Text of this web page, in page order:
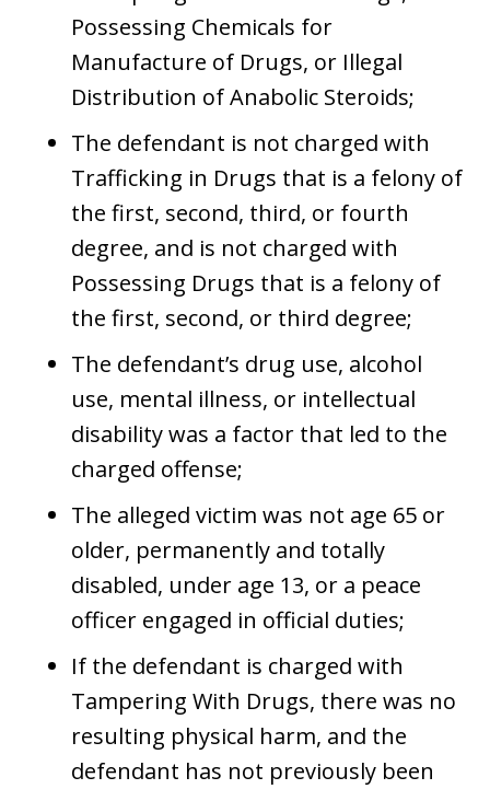
Possessing Chemicals for
Manufacture of Drugs, or Illegal
Distribution of Anabolic Steroids;
The defendant is not charged with
Trafficking in Drugs that is a felony of
the first, second, third, or fourth
degree, and is not charged with
Possessing Drugs that is a felony of
the first, second, or third degree;
The defendant’s drug use, alcohol
use, mental illness, or intellectual
disability was a factor that led to the
charged offense;
The alleged victim was not age 65 or
older, permanently and totally
disabled, under age 13, or a peace
officer engaged in official duties;
If the defendant is charged with
Tampering With Drugs, there was no
resulting physical harm, and the
defendant has not previously been